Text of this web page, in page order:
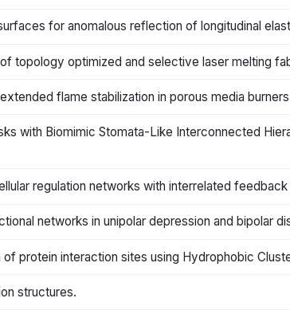
for anomalous reflection of longitudinal
topology optimized and selective laser melting
flame stabilization in porous media
with Biomimic Stomata-Like Interconnected
regulation networks with interrelated
networks in unipolar depression and bipolar
protein interaction sites using Hydrophobic
structures.